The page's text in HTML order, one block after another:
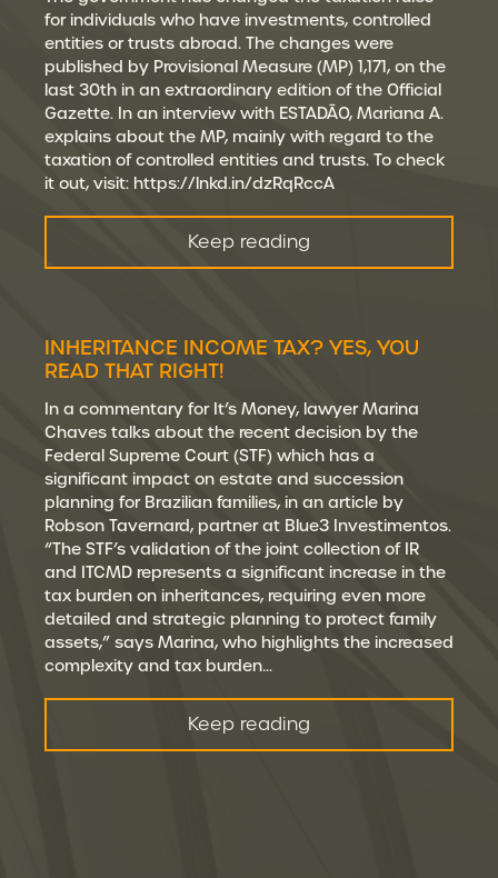
for individuals who have investments, controlled
entities or trusts abroad. The changes were
published by Provisional Measure (MP) 1,171, on the
last 30th in an extraordinary edition of the Official
Gazette. In an interview with ESTADÃO, Mariana A.
explains about the MP, mainly with regard to the
taxation of controlled entities and trusts. To check
it out, visit: https://lnkd.in/dzRqRccA
Keep reading
INHERITANCE INCOME TAX? YES, YOU
READ THAT RIGHT!
In a commentary for It’s Money, lawyer Marina
Chaves talks about the recent decision by the
Federal Supreme Court (STF) which has a
significant impact on estate and succession
planning for Brazilian families, in an article by
Robson Tavernard, partner at Blue3 Investimentos.
“The STF’s validation of the joint collection of IR
and ITCMD represents a significant increase in the
tax burden on inheritances, requiring even more
detailed and strategic planning to protect family
assets,” says Marina, who highlights the increased
complexity and tax burden…
Keep reading